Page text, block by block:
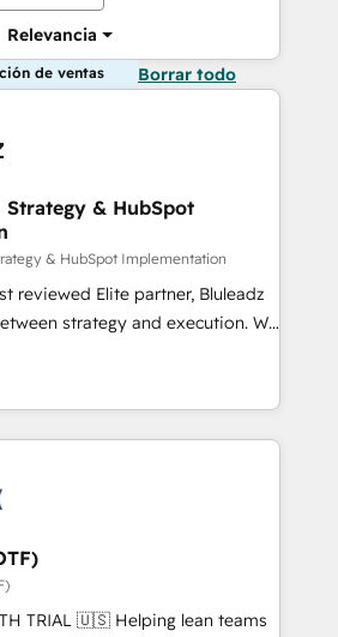
Relevancia
de ventas Borrar todo
Strategy & HubSpot
& HubSpot Implementation
reviewed Elite partner, Bluleadz
strategy and execution. We
— we install the GTM
OS) to align your leadership
that drives predictable
your ICP, Math, and Story to stop
Zero-technical-debt setup
by our 7 HubSpot
Helping lean teams